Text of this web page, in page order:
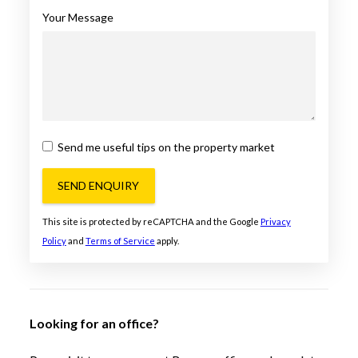
Your Message
Send me useful tips on the property market
SEND ENQUIRY
This site is protected by reCAPTCHA and the Google Privacy
Policyand Terms of Service apply.
Looking for an office?